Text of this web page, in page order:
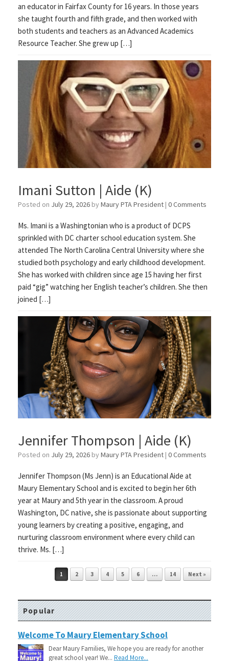
an educator in Fairfax County for 16 years. In those years
she taught fourth and fifth grade, and then worked with
both students and teachers as an Advanced Academics
Resource Teacher. She grew up […]
Imani Sutton | Aide (K)
Posted on July 29, 2026 by Maury PTA President | 0 Comments
Ms. Imani is a Washingtonian who is a product of DCPS
sprinkled with DC charter school education system. She
attended The North Carolina Central University where she
studied both psychology and early childhood development.
She has worked with children since age 15 having her first
paid “gig” watching her English teacher’s children. She then
joined […]
Jennifer Thompson | Aide (K)
Posted on July 29, 2026 by Maury PTA President | 0 Comments
Jennifer Thompson (Ms Jenn) is an Educational Aide at
Maury Elementary School and is excited to begin her 6th
year at Maury and 5th year in the classroom. A proud
Washington, DC native, she is passionate about supporting
young learners by creating a positive, engaging, and
nurturing classroom environment where every child can
thrive. Ms. […]
Post navigation
1 2 3 4 5 6 … 14 Next »
Popular
Welcome To Maury Elementary School
Dear Maury Families, We hope you are ready for another
great school year! We... Read More...